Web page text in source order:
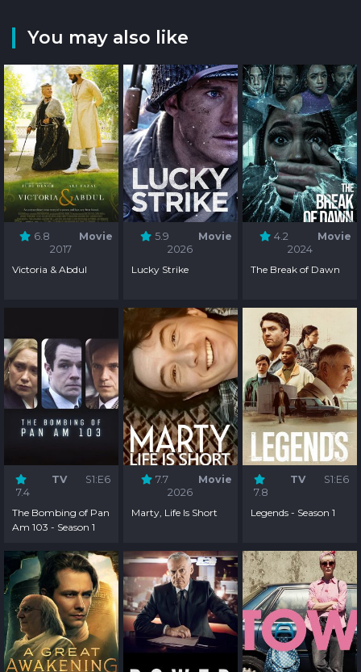
You may also like
6.8
Movie
2017
Victoria & Abdul
5.9
Movie
2026
Lucky Strike
4.2
Movie
2024
The Break of Dawn
7.4
TV S1:E6
The Bombing of Pan
Am 103 - Season 1
7.7
Movie
2026
Marty, Life Is Short
7.8
TV S1:E6
Legends - Season 1